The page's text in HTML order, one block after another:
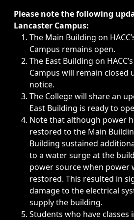
Immediate announcements,
Please note the following
Lancaster Campus:
The Main Building on
Campus remains open.
The East Building on
Campus will remain
notice.
The College will share an
East Building is ready to
Note that although power
restored to the Main
Building sustained
to a water surge at the
power source when power
restored. This resulted in
damage to the electrical
supply the building.
Students who have classes